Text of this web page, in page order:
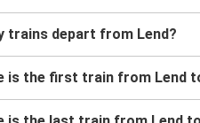
trains depart from Lend?
is the first train from Lend